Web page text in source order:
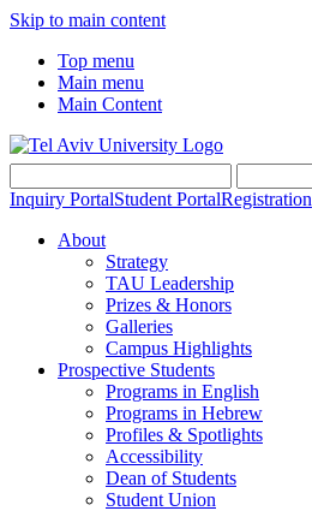
Skip to main content
Top menu
Main menu
Main Content
Inquiry PortalStudent PortalRegistration
About
Strategy
TAU Leadership
Prizes & Honors
Galleries
Campus Highlights
Prospective Students
Programs in English
Programs in Hebrew
Profiles & Spotlights
Accessibility
Dean of Students
Student Union